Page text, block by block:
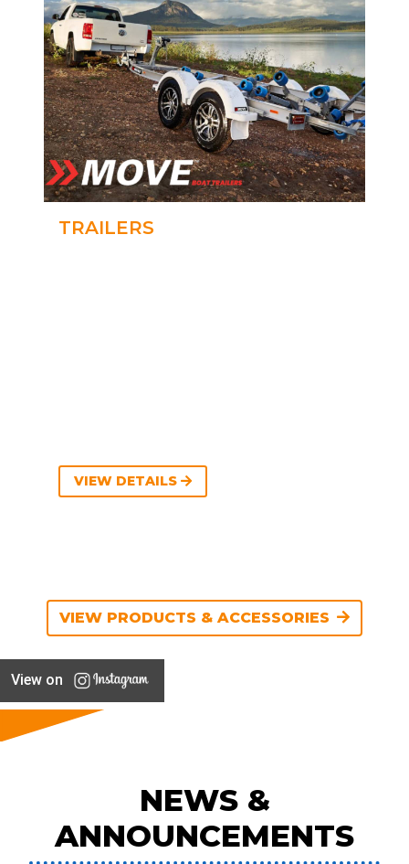
TRAILERS
VIEW DETAILS
VIEW PRODUCTS & ACCESSORIES
View on
NEWS &
ANNOUNCEMENTS